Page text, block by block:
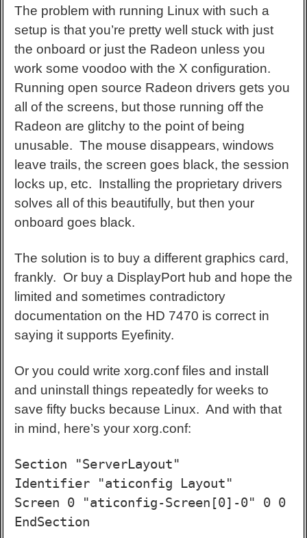
The problem with running Linux with such a
setup is that you’re pretty well stuck with just
the onboard or just the Radeon unless you
work some voodoo with the X configuration.
Running open source Radeon drivers gets you
all of the screens, but those running off the
Radeon are glitchy to the point of being
unusable. The mouse disappears, windows
leave trails, the screen goes black, the session
locks up, etc. Installing the proprietary drivers
solves all of this beautifully, but then your
onboard goes black.
The solution is to buy a different graphics card,
frankly. Or buy a DisplayPort hub and hope the
limited and sometimes contradictory
documentation on the HD 7470 is correct in
saying it supports Eyefinity.
Or you could write xorg.conf files and install
and uninstall things repeatedly for weeks to
save fifty bucks because Linux. And with that
in mind, here’s your xorg.conf:
Section "ServerLayout"
Identifier "aticonfig Layout"
Screen 0 "aticonfig-Screen[0]-0" 0 0
EndSection